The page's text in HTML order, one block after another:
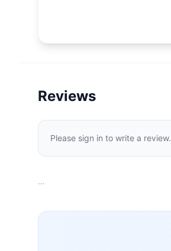
Reviews
Please sign in to write a review.
…